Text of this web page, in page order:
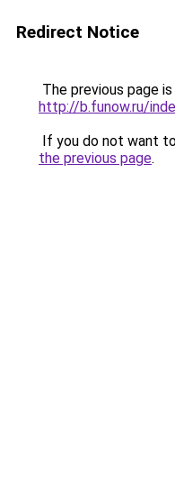
Redirect Notice
The previous page
http://b.funow.ru/
If you do not want
the previous page.